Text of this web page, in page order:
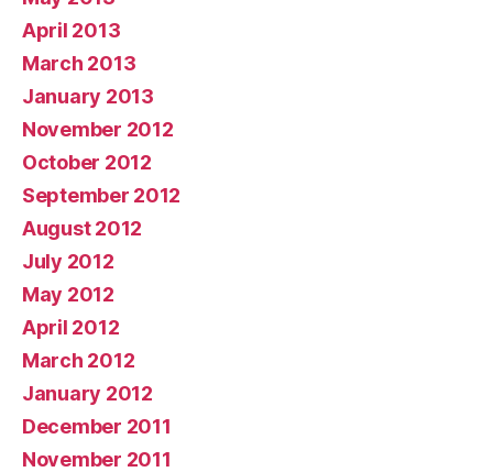
April 2013
March 2013
January 2013
November 2012
October 2012
September 2012
August 2012
July 2012
May 2012
April 2012
March 2012
January 2012
December 2011
November 2011